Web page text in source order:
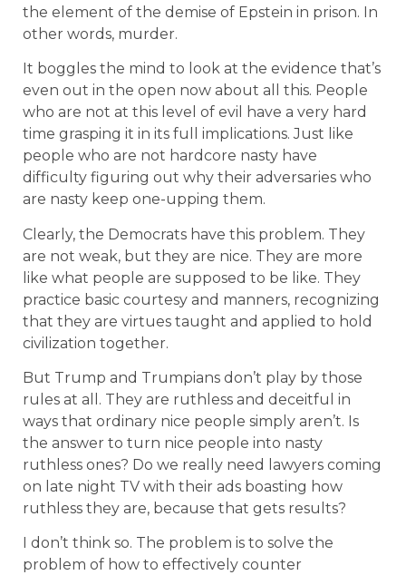
the element of the demise of Epstein in prison. In
other words, murder.
It boggles the mind to look at the evidence that’s
even out in the open now about all this. People
who are not at this level of evil have a very hard
time grasping it in its full implications. Just like
people who are not hardcore nasty have
difficulty figuring out why their adversaries who
are nasty keep one-upping them.
Clearly, the Democrats have this problem. They
are not weak, but they are nice. They are more
like what people are supposed to be like. They
practice basic courtesy and manners, recognizing
that they are virtues taught and applied to hold
civilization together.
But Trump and Trumpians don’t play by those
rules at all. They are ruthless and deceitful in
ways that ordinary nice people simply aren’t. Is
the answer to turn nice people into nasty
ruthless ones? Do we really need lawyers coming
on late night TV with their ads boasting how
ruthless they are, because that gets results?
I don’t think so. The problem is to solve the
problem of how to effectively counter